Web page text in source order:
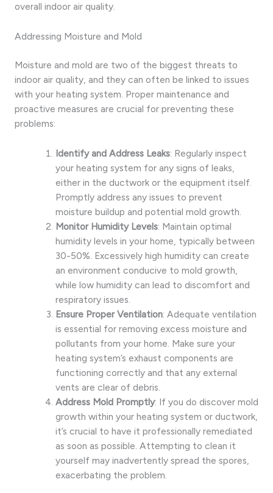
overall indoor air quality.
Addressing Moisture and Mold
Moisture and mold are two of the biggest threats to
indoor air quality, and they can often be linked to issues
with your heating system. Proper maintenance and
proactive measures are crucial for preventing these
problems:
Identify and Address Leaks: Regularly inspect
your heating system for any signs of leaks,
either in the ductwork or the equipment itself.
Promptly address any issues to prevent
moisture buildup and potential mold growth.
Monitor Humidity Levels: Maintain optimal
humidity levels in your home, typically between
30-50%. Excessively high humidity can create
an environment conducive to mold growth,
while low humidity can lead to discomfort and
respiratory issues.
Ensure Proper Ventilation: Adequate ventilation
is essential for removing excess moisture and
pollutants from your home. Make sure your
heating system’s exhaust components are
functioning correctly and that any external
vents are clear of debris.
Address Mold Promptly: If you do discover mold
growth within your heating system or ductwork,
it’s crucial to have it professionally remediated
as soon as possible. Attempting to clean it
yourself may inadvertently spread the spores,
exacerbating the problem.